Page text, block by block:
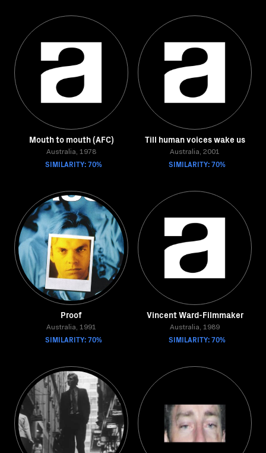
Mouth to mouth (AFC)
Australia, 1978
SIMILARITY: 70%
Till human voices wake us
Australia, 2001
SIMILARITY: 70%
Proof
Australia, 1991
SIMILARITY: 70%
Vincent Ward-Filmmaker
Australia, 1989
SIMILARITY: 70%